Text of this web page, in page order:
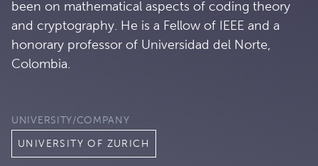
been on mathematical aspects of coding theory
and cryptography. He is a Fellow of IEEE and a
honorary professor of Universidad del Norte,
Colombia.
UNIVERSITY/COMPANY
UNIVERSITY OF ZURICH